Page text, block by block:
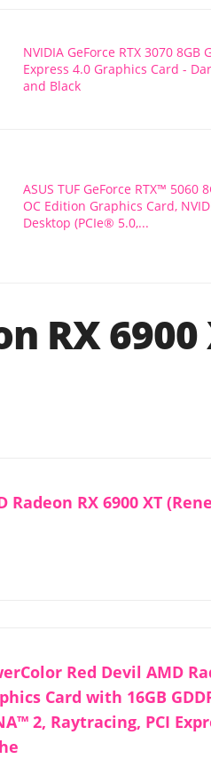
NVIDIA GeForce RTX 3070 8GB
Express 4.0 Graphics Card -
and Black
ASUS TUF GeForce RTX™ 5060
OC Edition Graphics Card,
Desktop (PCIe® 5.0,...
RX
Radeon RX 6900 XT
Red Devil AMD
Card with 16GB
2, Raytracing, PCI